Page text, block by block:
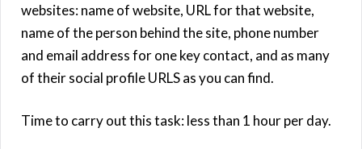
websites: name of website, URL for that website,
name of the person behind the site, phone number
and email address for one key contact, and as many
of their social profile URLS as you can find.
Time to carry out this task: less than 1 hour per day.